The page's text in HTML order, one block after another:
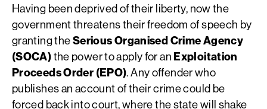
Having been deprived of their liberty, now the
government threatens their freedom of speech by
granting theSerious Organised Crime Agency
(SOCA)the power to apply for an Exploitation
Proceeds Order (EPO). Any offender who
publishes an account of their crime could be
forced back into court, where the state will shake